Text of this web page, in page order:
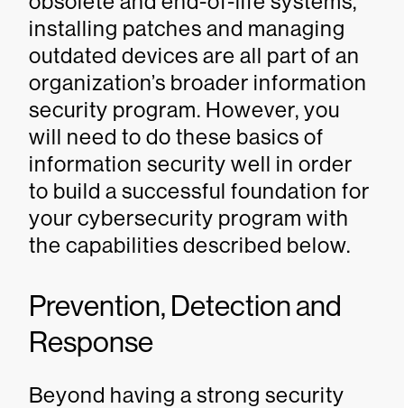
installing patches and managing
outdated devices are all part of an
organization’s broader information
security program. However, you
will need to do these basics of
information security well in order
to build a successful foundation for
your cybersecurity program with
the capabilities described below.
Prevention, Detection and
Response
Beyond having a strong security